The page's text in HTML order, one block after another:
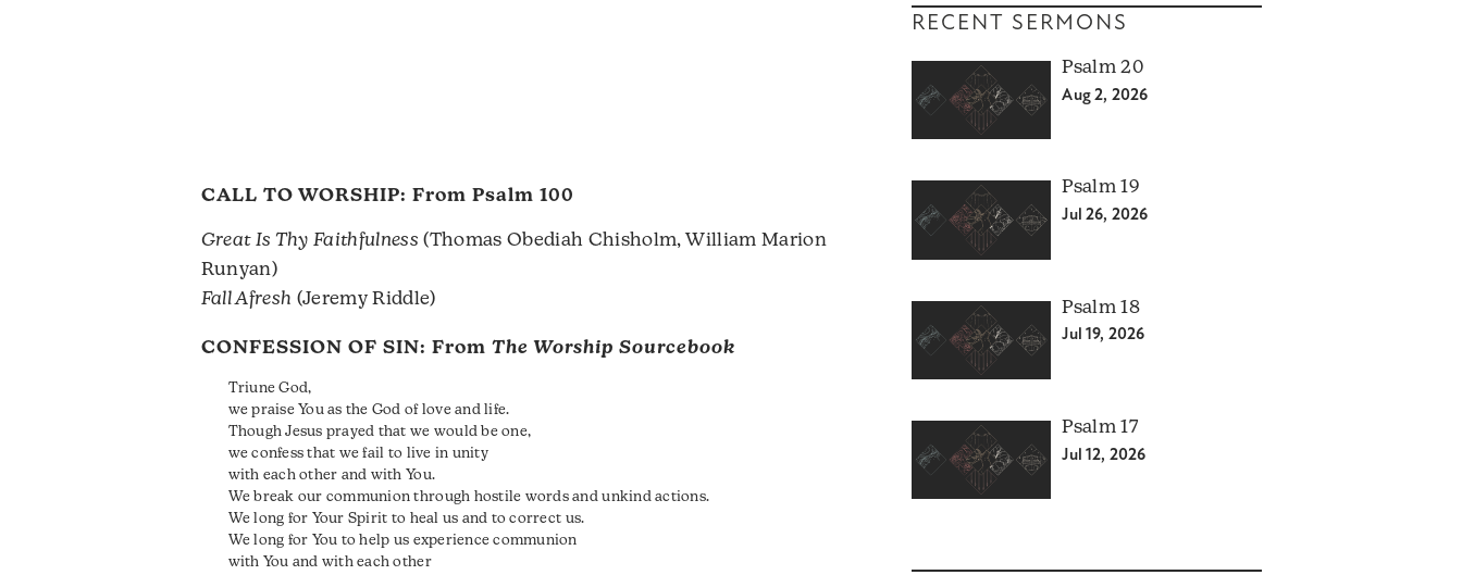
CALL TO WORSHIP: From Psalm 100
Great Is Thy Faithfulness (Thomas Obediah Chisholm, William Marion
Runyan)
Fall Afresh (Jeremy Riddle)
CONFESSION OF SIN: From The Worship Sourcebook
Triune God,
we praise You as the God of love and life.
Though Jesus prayed that we would be one,
we confess that we fail to live in unity
with each other and with You.
We break our communion through hostile words and unkind actions.
We long for Your Spirit to heal us and to correct us.
We long for You to help us experience communion
with You and with each other
RECENT SERMONS
Psalm 20
Aug 2, 2026
Psalm 19
Jul 26, 2026
Psalm 18
Jul 19, 2026
Psalm 17
Jul 12, 2026